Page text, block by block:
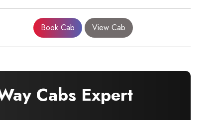
Book Cab View Cab
Cabs Expert